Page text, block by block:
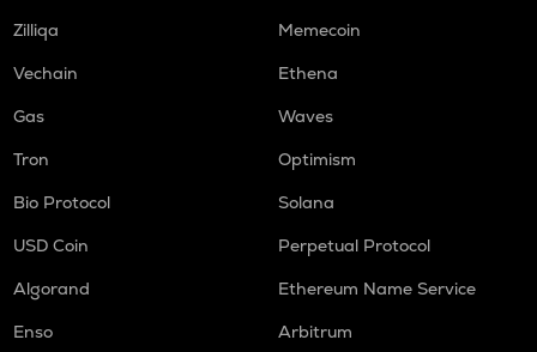
Zilliqa
Memecoin
Vechain
Ethena
Gas
Waves
Tron
Optimism
Bio Protocol
Solana
USD Coin
Perpetual Protocol
Algorand
Ethereum Name Service
Enso
Arbitrum